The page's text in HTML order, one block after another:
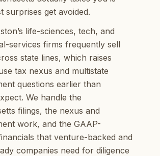
surprises get avoided.
life-sciences, tech, and
services firms frequently sell
state lines, which raises
tax nexus and multistate
questions earlier than
We handle the
filings, the nexus and
work, and the GAAP-
that venture-backed and
companies need for diligence